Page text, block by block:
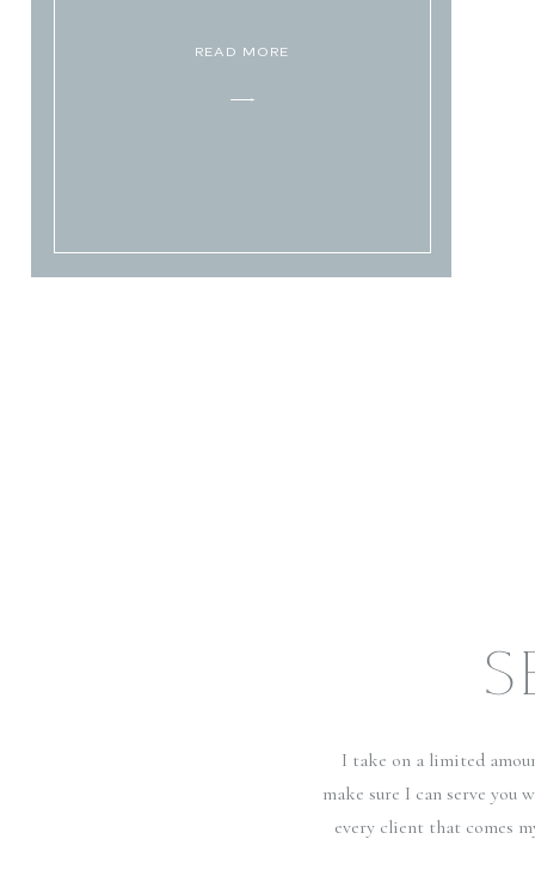
READ MORE
I take on a limited
make sure I can serve
every client that comes